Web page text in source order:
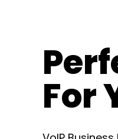
For